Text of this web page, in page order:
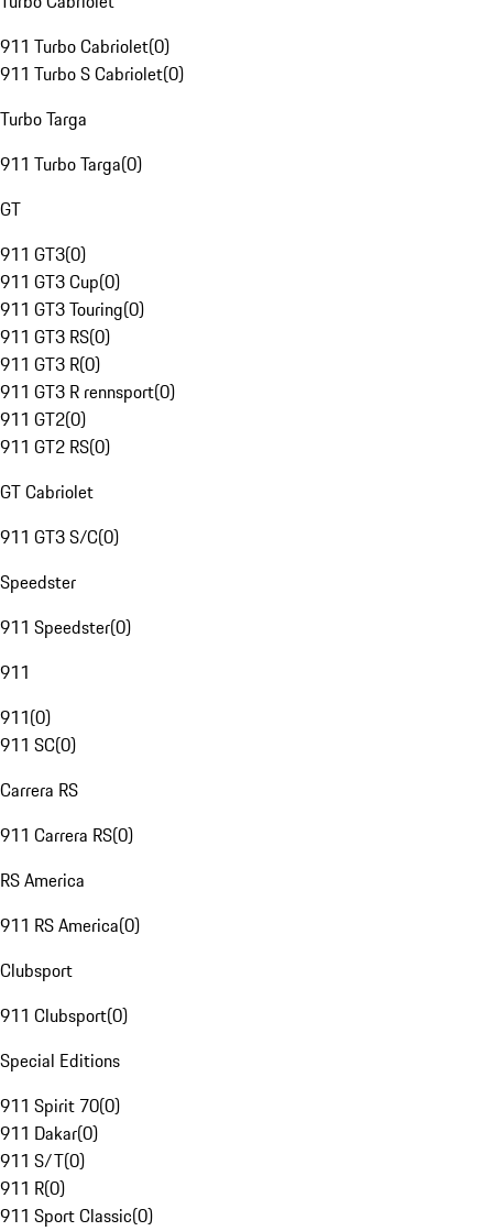
911 Turbo Cabriolet(0)
911 Turbo S Cabriolet(0)
Turbo Targa
911 Turbo Targa(0)
GT
911 GT3(0)
911 GT3 Cup(0)
911 GT3 Touring(0)
911 GT3 RS(0)
911 GT3 R(0)
911 GT3 R rennsport(0)
911 GT2(0)
911 GT2 RS(0)
GT Cabriolet
911 GT3 S/C(0)
Speedster
911 Speedster(0)
911
911(0)
911 SC(0)
Carrera RS
911 Carrera RS(0)
RS America
911 RS America(0)
Clubsport
911 Clubsport(0)
Special Editions
911 Spirit 70(0)
911 Dakar(0)
911 S/T(0)
911 R(0)
911 Sport Classic(0)